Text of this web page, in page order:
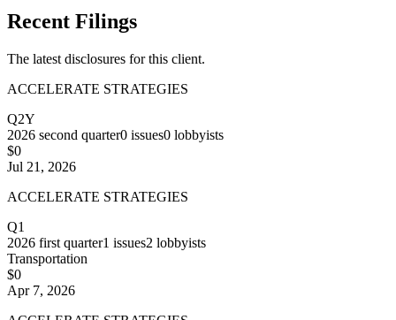
Recent Filings
The latest disclosures for this client.
ACCELERATE STRATEGIES
Q2Y
2026 second quarter0 issues0 lobbyists
$0
Jul 21, 2026
ACCELERATE STRATEGIES
Q1
2026 first quarter1 issues2 lobbyists
Transportation
$0
Apr 7, 2026